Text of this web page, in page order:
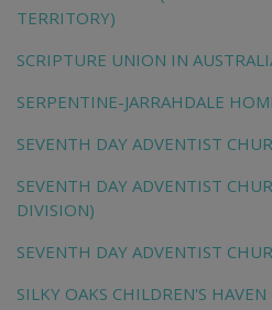
TERRITORY)
SCRIPTURE UNION IN
SERPENTINE-JARRAHDALE
SEVENTH DAY ADVENTIST
SEVENTH DAY ADVENTIST
DIVISION)
SEVENTH DAY ADVENTIST
SILKY OAKS CHILDREN'S HAVEN